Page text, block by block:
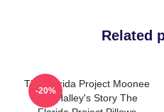
Related
The Florida Project Moonee
And Halley's Story The
-20%